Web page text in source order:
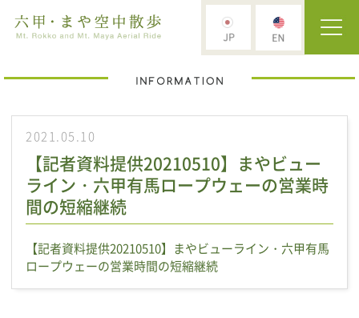
2021.05.10
【記者資料提供20210510】まやビュー
ライン・六甲有馬ロープウェーの営業時
間の短縮継続
【記者資料提供20210510】まやビューライン・六甲有馬
ロープウェーの営業時間の短縮継続